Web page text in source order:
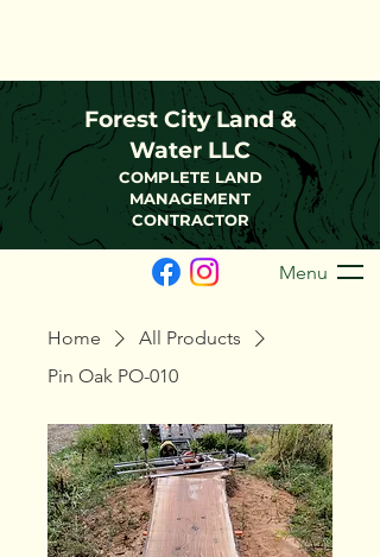
Forest City Land &
Water LLC
COMPLETE LAND
MANAGEMENT
CONTRACTOR
Menu
Home
All Products
Pin Oak PO-010